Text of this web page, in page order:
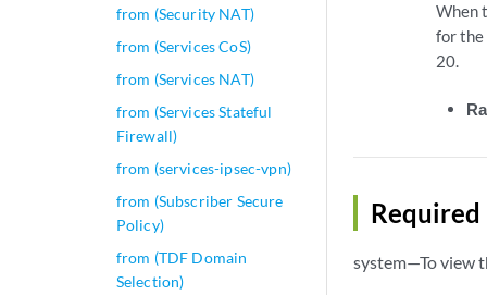
from (Security NAT)
from (Services CoS)
from (Services NAT)
from (Services Stateful
Firewall)
from (services-ipsec-vpn)
from (Subscriber Secure
Policy)
from (TDF Domain
Selection)
When
for the
20.
Required
system—To view